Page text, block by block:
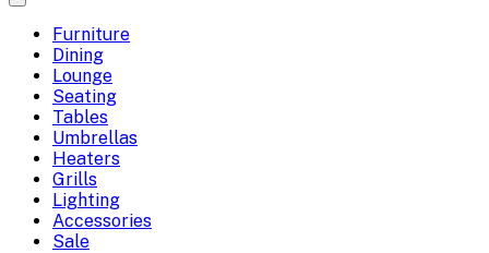
Furniture
Dining
Lounge
Seating
Tables
Umbrellas
Heaters
Grills
Lighting
Accessories
Sale